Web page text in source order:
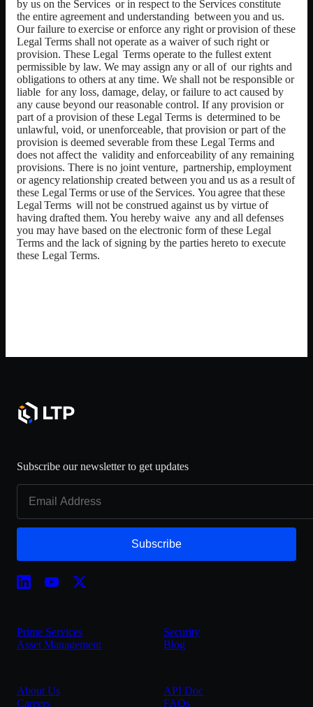
by us on the Services or in respect to the Services constitute
the entire agreement and understanding between you and us.
Our failure to exercise or enforce any right or provision of these
Legal Terms shall not operate as a waiver of such right or
provision. These Legal Terms operate to the fullest extent
permissible by law. We may assign any or all of our rights and
obligations to others at any time. We shall not be responsible or
liable for any loss, damage, delay, or failure to act caused by
any cause beyond our reasonable control. If any provision or
part of a provision of these Legal Terms is determined to be
unlawful, void, or unenforceable, that provision or part of the
provision is deemed severable from these Legal Terms and
does not affect the validity and enforceability of any remaining
provisions. There is no joint venture, partnership, employment
or agency relationship created between you and us as a result of
these Legal Terms or use of the Services. You agree that these
Legal Terms will not be construed against us by virtue of
having drafted them. You hereby waive any and all defenses
you may have based on the electronic form of these Legal
Terms and the lack of signing by the parties hereto to execute
these Legal Terms.
Subscribe our newsletter to get updates
Subscribe
Prime Services
Asset Management
About Us
Careers
Security
Blog
API Doc
FAQs